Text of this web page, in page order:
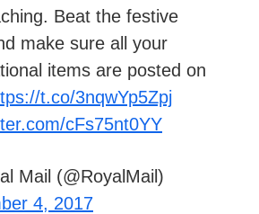
Beat the festive
make sure all your
items are posted on
t.co/3nqwYp5Zpj
cFs75nt0YY
Mail (@RoyalMail)
4, 2017